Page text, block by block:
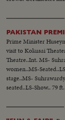
PAKISTAN
Prime Minister
visit to Kokusai
Theatre..Int. MS-
women..MS-
stage..MS-
seated..LS-Show.. 79 ft.